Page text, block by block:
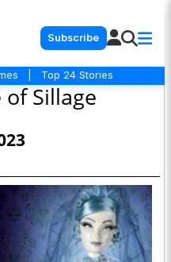
Subscribe
Top 24 Stories
of Sillage